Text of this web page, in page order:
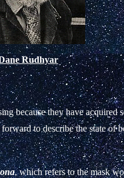
Rudhyar
because they have acquired
to describe the state of
, which refers to the mask